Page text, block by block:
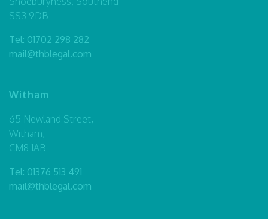
SS3 9DB
Tel: 01702 298 282
mail@thblegal.com
Witham
65 Newland Street,
Witham,
CM8 1AB
Tel: 01376 513 491
mail@thblegal.com